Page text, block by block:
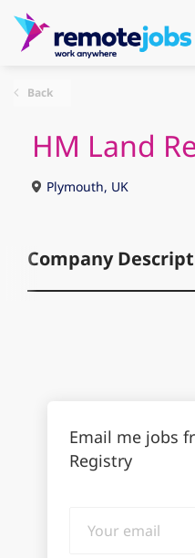
Back
HM Land
Plymouth, UK
Company
Email me jobs
Registry
email